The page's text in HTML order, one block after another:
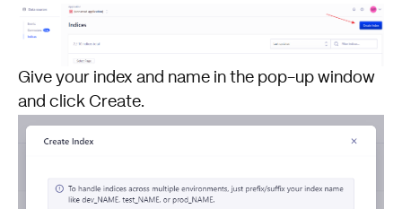
Give your index and name in the pop-up window
and click Create.